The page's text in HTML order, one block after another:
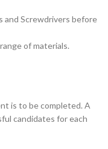
and Screwdrivers before
of materials.
is to be completed. A
candidates for each